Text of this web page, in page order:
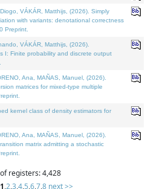
VÁKÁR, Matthijs, (2026). Simply
with variants: denotational correctness
Preprint.
VÁKÁR, Matthijs, (2026).
I: Finite probability and discrete output
Ana, MAÑAS, Manuel, (2026).
matrices for mixed-type multiple
kernel class of density estimators for
Ana, MAÑAS, Manuel, (2026).
matrix admitting a stochastic
registers: 4,428
1,2,3,4,5,6,7,8 next >>